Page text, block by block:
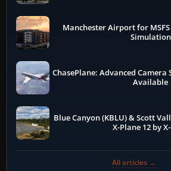
Manchester Airport for
Simulation
ChasePlane: Advanced Camera
Available
Blue Canyon (KBLU) & Scott
X-Plane 12 by
All articles →